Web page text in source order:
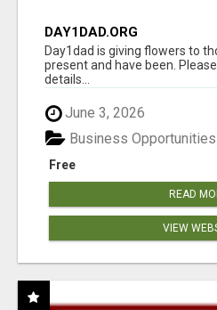
DAY1DAD.ORG
Day1dad is giving flowers to
present and have been.
details...
June 3, 2026
Free
Business Opportunities
READ
VIEW